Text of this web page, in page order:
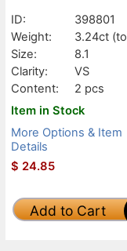
ID:
398801
Weight:
3.24ct
Size:
8.1
Clarity:
VS
Content:
2 pcs
Item in Stock
More Options & Item
Details
$ 24.85
Add to Cart